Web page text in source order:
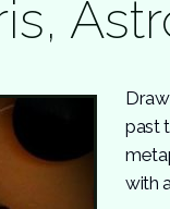
past
with